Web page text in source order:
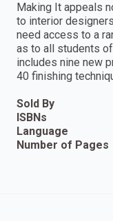
Making It appeals
to interior
need access to a
as to all students
includes nine new
40 finishing
Sold By
ISBNs
Language
Number of Pages